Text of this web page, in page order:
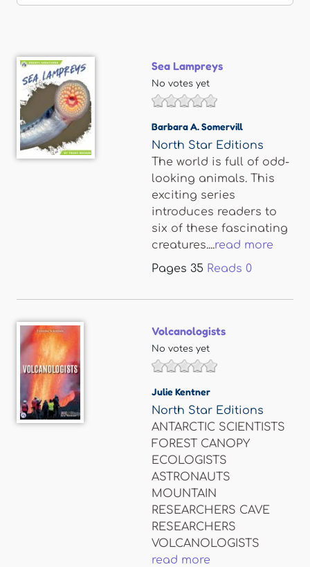
Sea Lampreys
No votes yet
Barbara A. Somervill
North Star Editions
The world is full of odd-
looking animals. This
exciting series
introduces readers to
six of these fascinating
creatures....read more
Pages 35 Reads 0
Volcanologists
No votes yet
Julie Kentner
North Star Editions
ANTARCTIC SCIENTISTS
FOREST CANOPY
ECOLOGISTS
ASTRONAUTS
MOUNTAIN
RESEARCHERS CAVE
RESEARCHERS
VOLCANOLOGISTS
read more